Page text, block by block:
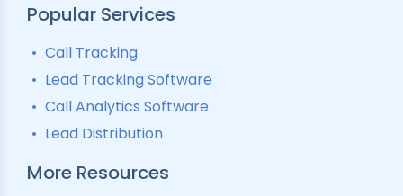
Popular Services
Call Tracking
Lead Tracking Software
Call Analytics Software
Lead Distribution
More Resources